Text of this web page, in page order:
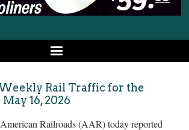
Rail Traffic for the
16, 2026
Railroads (AAR) today reported